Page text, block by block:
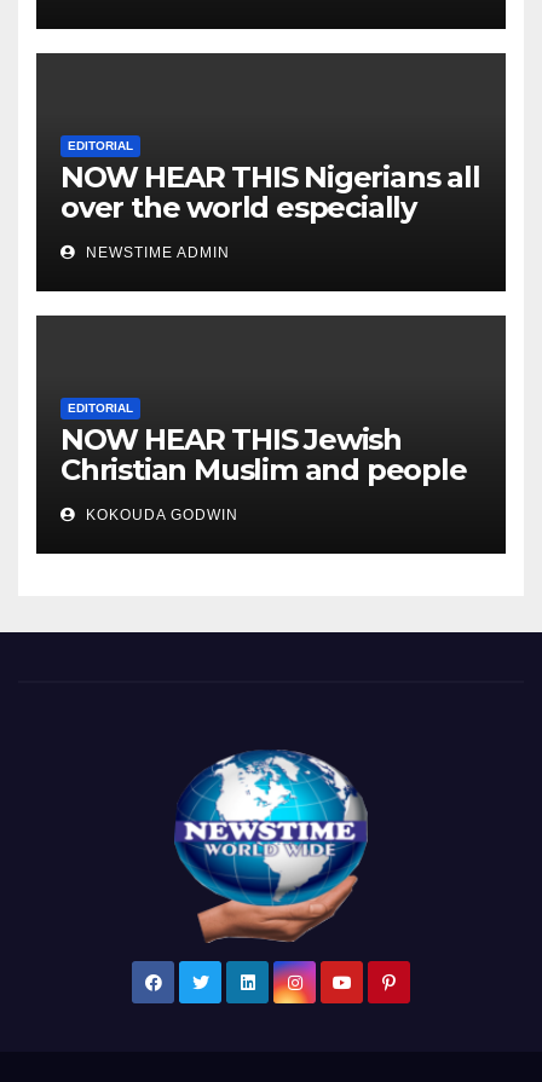
EDITORIAL
NOW HEAR THIS Nigerians all
over the world especially
IGBO. ” Invest in people and
you will sleep with your two
eyes closed. “
NEWSTIME ADMIN
EDITORIAL
NOW HEAR THIS Jewish
Christian Muslim and people
all over the world.
KOKOUDA GODWIN